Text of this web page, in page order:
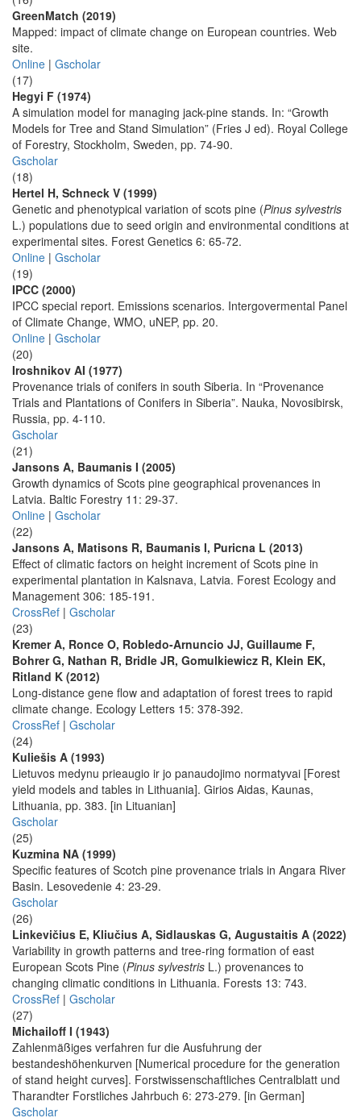
GreenMatch (2019)
Mapped: impact of climate change on European countries. Web
site.
Online | Gscholar
(17)
Hegyi F (1974)
A simulation model for managing jack-pine stands. In: “Growth
Models for Tree and Stand Simulation” (Fries J ed). Royal College
of Forestry, Stockholm, Sweden, pp. 74-90.
Gscholar
(18)
Hertel H, Schneck V (1999)
Genetic and phenotypical variation of scots pine (Pinus sylvestris
L.) populations due to seed origin and environmental conditions at
experimental sites. Forest Genetics 6: 65-72.
Online | Gscholar
(19)
IPCC (2000)
IPCC special report. Emissions scenarios. Intergovermental Panel
of Climate Change, WMO, uNEP, pp. 20.
Online | Gscholar
(20)
Iroshnikov AI (1977)
Provenance trials of conifers in south Siberia. In “Provenance
Trials and Plantations of Conifers in Siberia”. Nauka, Novosibirsk,
Russia, pp. 4-110.
Gscholar
(21)
Jansons A, Baumanis I (2005)
Growth dynamics of Scots pine geographical provenances in
Latvia. Baltic Forestry 11: 29-37.
Online | Gscholar
(22)
Jansons A, Matisons R, Baumanis I, Puricna L (2013)
Effect of climatic factors on height increment of Scots pine in
experimental plantation in Kalsnava, Latvia. Forest Ecology and
Management 306: 185-191.
CrossRef | Gscholar
(23)
Kremer A, Ronce O, Robledo-Arnuncio JJ, Guillaume F,
Bohrer G, Nathan R, Bridle JR, Gomulkiewicz R, Klein EK,
Ritland K (2012)
Long-distance gene flow and adaptation of forest trees to rapid
climate change. Ecology Letters 15: 378-392.
CrossRef | Gscholar
(24)
Kuliešis A (1993)
Lietuvos medynu prieaugio ir jo panaudojimo normatyvai [Forest
yield models and tables in Lithuania]. Girios Aidas, Kaunas,
Lithuania, pp. 383. [in Lituanian]
Gscholar
(25)
Kuzmina NA (1999)
Specific features of Scotch pine provenance trials in Angara River
Basin. Lesovedenie 4: 23-29.
Gscholar
(26)
Linkevičius E, Kliučius A, Sidlauskas G, Augustaitis A (2022)
Variability in growth patterns and tree-ring formation of east
European Scots Pine (Pinus sylvestris L.) provenances to
changing climatic conditions in Lithuania. Forests 13: 743.
CrossRef | Gscholar
(27)
Michailoff I (1943)
Zahlenmäßiges verfahren fur die Ausfuhrung der
bestandeshöhenkurven [Numerical procedure for the generation
of stand height curves]. Forstwissenschaftliches Centralblatt und
Tharandter Forstliches Jahrbuch 6: 273-279. [in German]
Gscholar